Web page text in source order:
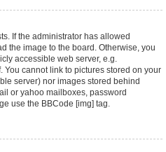
If the administrator has allowed
the image to the board. Otherwise, you
accessible web server, e.g.
You cannot link to pictures stored on your
server) nor images stored behind
or yahoo mailboxes, password
use the BBCode [img] tag.